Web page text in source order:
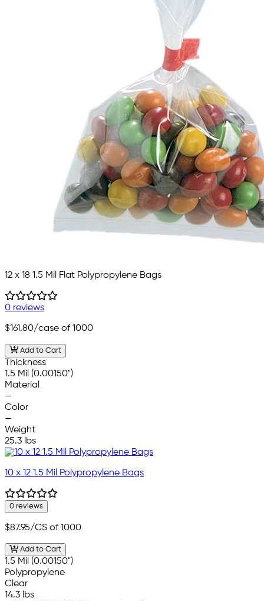
12 x 18 1.5 Mil Flat Polypropylene Bags
0 reviews
$161.80/case of 1000
Add to Cart
Thickness
1.5 Mil (0.00150")
Material
—
Color
—
Weight
25.3 lbs
10 x 12 1.5 Mil Polypropylene Bags
0 reviews
$87.95/CS of 1000
Add to Cart
1.5 Mil (0.00150")
Polypropylene
Clear
14.3 lbs